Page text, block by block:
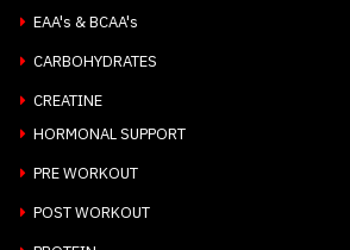
EAA's & BCAA's
CARBOHYDRATES
CREATINE
HORMONAL SUPPORT
PRE WORKOUT
POST WORKOUT